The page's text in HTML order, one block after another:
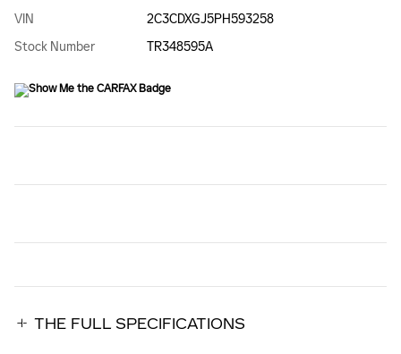
VIN
2C3CDXGJ5PH593258
Stock Number
TR348595A
THE FULL SPECIFICATIONS